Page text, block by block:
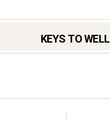
KEYS TO